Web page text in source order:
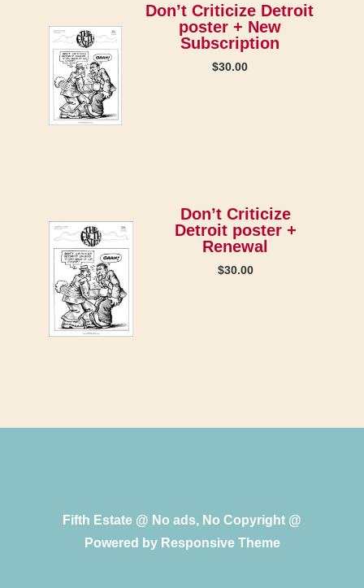
Don’t Criticize Detroit
poster + New
Subscription
$30.00
Don’t Criticize
Detroit poster +
Renewal
$30.00
Fifth Estate @ No ads, No Copyright @
Powered by Responsive Theme